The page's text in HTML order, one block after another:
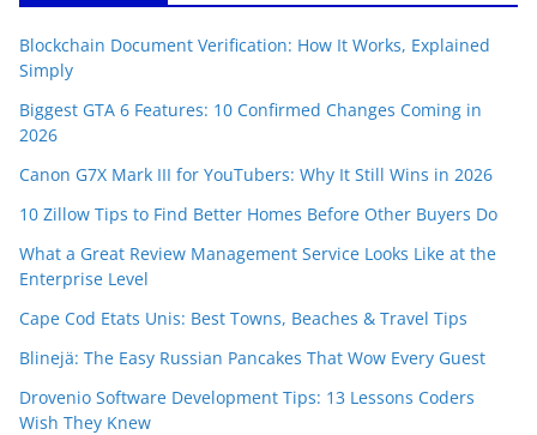
Blockchain Document Verification: How It Works, Explained
Simply
Biggest GTA 6 Features: 10 Confirmed Changes Coming in
2026
Canon G7X Mark III for YouTubers: Why It Still Wins in 2026
10 Zillow Tips to Find Better Homes Before Other Buyers Do
What a Great Review Management Service Looks Like at the
Enterprise Level
Cape Cod Etats Unis: Best Towns, Beaches & Travel Tips
Blinejä: The Easy Russian Pancakes That Wow Every Guest
Drovenio Software Development Tips: 13 Lessons Coders
Wish They Knew